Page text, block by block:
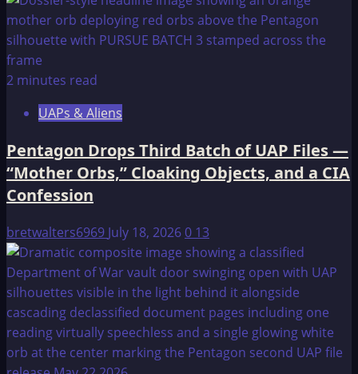
2 minutes read
UAPs & Aliens
Pentagon Drops Third Batch of UAP Files —
“Mother Orbs,” Cloaking Objects, and a CIA
Confession
bretwalters6969 July 18, 20260 13